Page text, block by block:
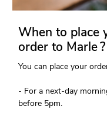
When to place
order to Marle ?
You can place your
- For a next-day
before 5pm.